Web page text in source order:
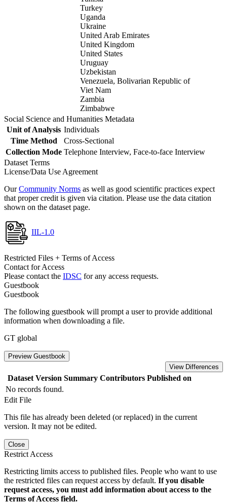
Turkey
Uganda
Ukraine
United Arab Emirates
United Kingdom
United States
Uruguay
Uzbekistan
Venezuela, Bolivarian Republic of
Viet Nam
Zambia
Zimbabwe
Social Science and Humanities Metadata
Unit of Analysis Individuals
Time Method
Cross-Sectional
Collection Mode Telephone Interview, Face-to-face Interview
Dataset Terms
License/Data Use Agreement
OurCommunity Norms as well as good scientific practices expect
that proper credit is given via citation. Please use the data citation
shown on the dataset page.
IIL-1.0
Restricted Files + Terms of Access
Contact for Access
Please contact the IDSC for any access requests.
Guestbook
Guestbook
The following guestbook will prompt a user to provide additional
information when downloading a file.
GT global
Preview Guestbook
View Differences
Dataset Version Summary Contributors Published on
No records found.
Edit File
This file has already been deleted (or replaced) in the current
version. It may not be edited.
Close
Restrict Access
Restricting limits access to published files. People who want to use
the restricted files can request access by default. If you disable
request access, you must add information about access to the
Terms of Access field.